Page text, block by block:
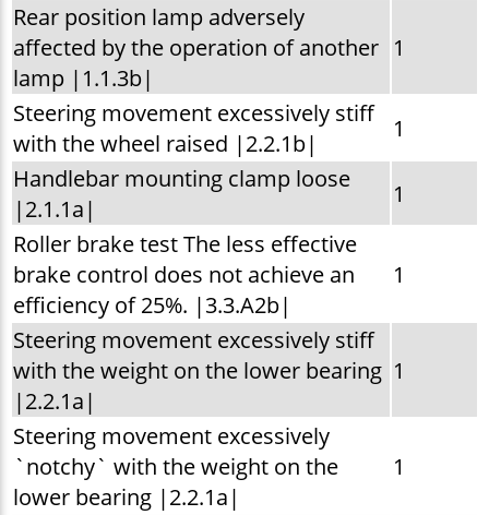
Rear position lamp adversely
affected by the operation of another
lamp |1.1.3b|
1
Steering movement excessively stiff
with the wheel raised |2.2.1b|
1
Handlebar mounting clamp loose
|2.1.1a|
1
Roller brake test The less effective
brake control does not achieve an
efficiency of 25%. |3.3.A2b|
1
Steering movement excessively stiff
with the weight on the lower bearing
|2.2.1a|
1
Steering movement excessively
`notchy` with the weight on the
lower bearing |2.2.1a|
1